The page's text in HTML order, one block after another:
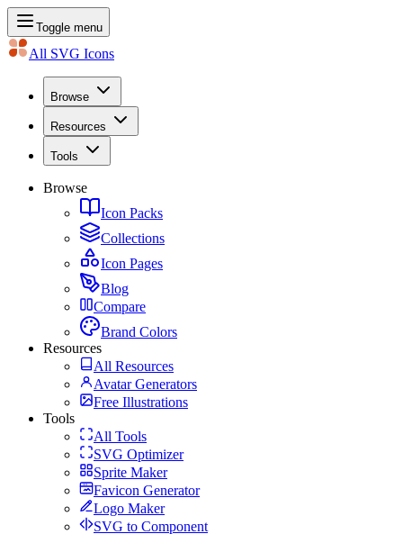
Toggle menu
All SVG Icons
Browse
Resources
Tools
Browse
Icon Packs
Collections
Icon Pages
Blog
Compare
Brand Colors
Resources
All Resources
Avatar Generators
Free Illustrations
Tools
All Tools
SVG Optimizer
Sprite Maker
Favicon Generator
Logo Maker
SVG to Component